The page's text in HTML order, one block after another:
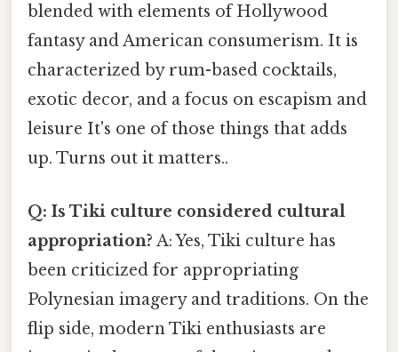
blended with elements of Hollywood
fantasy and American consumerism. It is
characterized by rum-based cocktails,
exotic decor, and a focus on escapism and
leisure It's one of those things that adds
up. Turns out it matters..
Q: Is Tiki culture considered cultural
appropriation? A: Yes, Tiki culture has
been criticized for appropriating
Polynesian imagery and traditions. On the
flip side, modern Tiki enthusiasts are